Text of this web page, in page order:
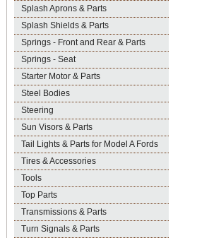
Splash Aprons & Parts
Splash Shields & Parts
Springs - Front and Rear & Parts
Springs - Seat
Starter Motor & Parts
Steel Bodies
Steering
Sun Visors & Parts
Tail Lights & Parts for Model A Fords
Tires & Accessories
Tools
Top Parts
Transmissions & Parts
Turn Signals & Parts